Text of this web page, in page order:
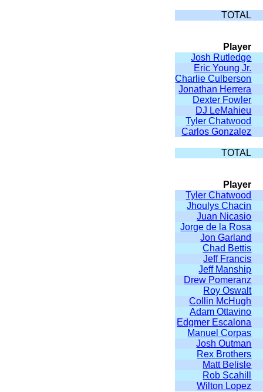
TOTAL
Player
Josh Rutledge
Eric Young Jr.
Charlie Culberson
Jonathan Herrera
Dexter Fowler
DJ LeMahieu
Tyler Chatwood
Carlos Gonzalez
TOTAL
Player
Tyler Chatwood
Jhoulys Chacin
Juan Nicasio
Jorge de la Rosa
Jon Garland
Chad Bettis
Jeff Francis
Jeff Manship
Drew Pomeranz
Roy Oswalt
Collin McHugh
Adam Ottavino
Edgmer Escalona
Manuel Corpas
Josh Outman
Rex Brothers
Matt Belisle
Rob Scahill
Wilton Lopez